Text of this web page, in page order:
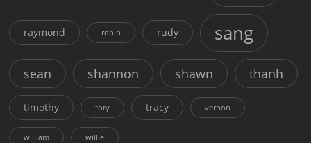
raymond robin rudy sang
sean shannon shawn thanh
timothy tory tracy vernon
william willie